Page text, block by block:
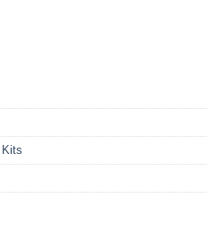
Kits